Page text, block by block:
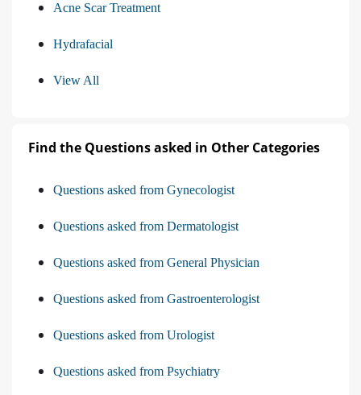
Acne Scar Treatment
Hydrafacial
View All
Find the Questions asked in Other Categories
Questions asked from Gynecologist
Questions asked from Dermatologist
Questions asked from General Physician
Questions asked from Gastroenterologist
Questions asked from Urologist
Questions asked from Psychiatry